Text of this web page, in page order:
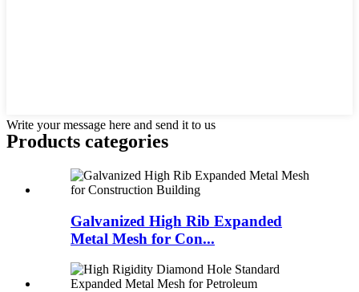
Write your message here and send it to us
Products categories
Galvanized High Rib Expanded
Metal Mesh for Con...